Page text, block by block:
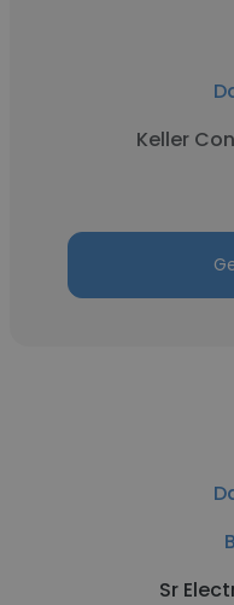
Keller
Sr